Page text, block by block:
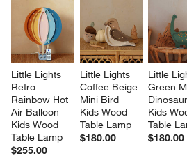
Little Lights
Retro
Rainbow Hot
Air Balloon
Kids Wood
Table Lamp
$255.00
Little Lights
Coffee Beige
Mini Bird
Kids Wood
Table Lamp
$180.00
Little
Green
Dinosaur
Kids
Table
$180.00